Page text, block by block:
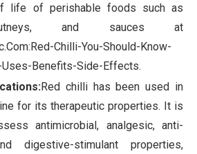
life of perishable foods such as
and sauces at
Chilli-You-Should-Know-
Benefits-Side-Effects.
Red chilli has been used in
for its therapeutic properties. It is
antimicrobial, analgesic, anti-
digestive-stimulant properties,